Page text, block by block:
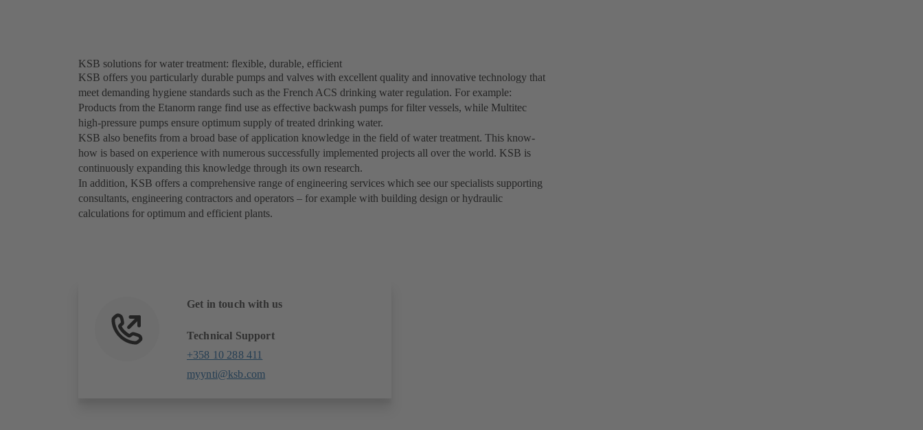
KSB solutions for water treatment: flexible, durable, efficient
KSB offers you particularly durable pumps and valves with excellent quality and innovative technology that
meet demanding hygiene standards such as the French ACS drinking water regulation. For example:
Products from the Etanorm range find use as effective backwash pumps for filter vessels, while Multitec
high-pressure pumps ensure optimum supply of treated drinking water.
KSB also benefits from a broad base of application knowledge in the field of water treatment. This know-
how is based on experience with numerous successfully implemented projects all over the world. KSB is
continuously expanding this knowledge through its own research.
In addition, KSB offers a comprehensive range of engineering services which see our specialists supporting
consultants, engineering contractors and operators – for example with building design or hydraulic
calculations for optimum and efficient plants.
Get in touch with us
Technical Support
+358 10 288 411
myynti@ksb.com